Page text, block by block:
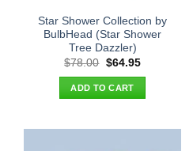
Star Shower Collection by
BulbHead (Star Shower
Tree Dazzler)
$78.00 Original
was:
$78.00.
$64.95Current
ADD TO CART